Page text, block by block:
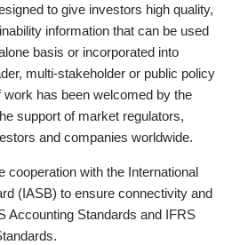
to give investors high quality,
information that can be used
basis or incorporated into
multi-stakeholder or public policy
has been welcomed by the
support of market regulators,
and companies worldwide.
cooperation with the International
(IASB) to ensure connectivity and
Accounting Standards and IFRS